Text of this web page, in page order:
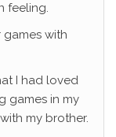
feeling.
games with
I had loved
games in my
my brother.